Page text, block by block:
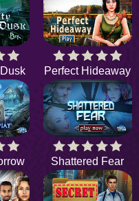
Perfect Hideaway
Shattered Fear